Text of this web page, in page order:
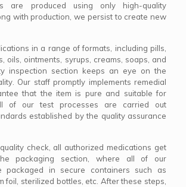
are produced using only high-quality
with production, we persist to create new
in a range of formats, including pills,
oils, ointments, syrups, creams, soaps, and
inspection section keeps an eye on the
Our staff promptly implements remedial
that the item is pure and suitable for
of our test processes are carried out
established by the quality assurance
check, all authorized medications get
packaging section, where all of our
packaged in secure containers such as
foil, sterilized bottles, etc. After these steps,